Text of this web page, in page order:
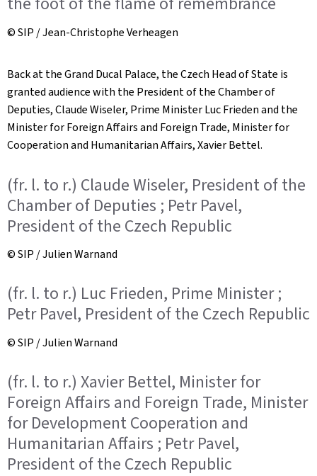
© SIP / Jean-Christophe Verheagen
Back at the Grand Ducal Palace, the Czech Head of State is
granted audience with the President of the Chamber of
Deputies, Claude Wiseler, Prime Minister Luc Frieden and the
Minister for Foreign Affairs and Foreign Trade, Minister for
Cooperation and Humanitarian Affairs, Xavier Bettel.
(fr. l. to r.) Claude Wiseler, President of the
Chamber of Deputies ; Petr Pavel,
President of the Czech Republic
© SIP / Julien Warnand
(fr. l. to r.) Luc Frieden, Prime Minister ;
Petr Pavel, President of the Czech Republic
© SIP / Julien Warnand
(fr. l. to r.) Xavier Bettel, Minister for
Foreign Affairs and Foreign Trade, Minister
for Development Cooperation and
Humanitarian Affairs ; Petr Pavel,
President of the Czech Republic